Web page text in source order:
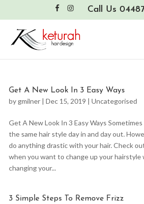
Call Us
Get A New Look In 3 Easy Ways
by gmilner| Dec 15, 2019 | Uncategorised
Get A New Look In 3 Easy Ways
the same hair style day in and day out.
do anything drastic with your hair. Check
when you want to change up your
changing your...
3 Simple Steps To Remove Frizz